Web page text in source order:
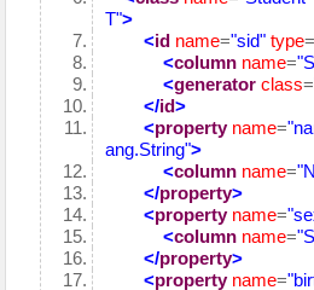
T">
<id name="sid" type
<column name=
<generator class=
</id>
<property name=
ang.String">
<column name=
</property>
<property name=
<column name=
</property>
<property name=